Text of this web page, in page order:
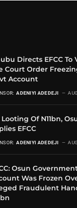
Directs EFCC To
Court Order
Account
ADENIYI ADEDEJI
Looting Of N11bn,
EFCC
ADENIYI ADEDEJI
Osun
Was Frozen
Fraudulent